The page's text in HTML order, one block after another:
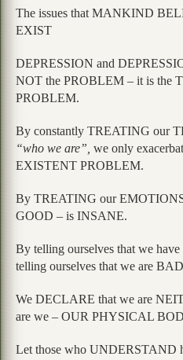
The issues that MANKIND
EXIST
DEPRESSION and
NOT the PROBLEM – it is the
PROBLEM.
By constantly TREATING our
“who we are”, we only
EXISTENT PROBLEM.
By TREATING our
GOOD – is INSANE.
By telling ourselves that we
telling ourselves that we are
We DECLARE that we are
are we – OUR PHYSICAL
Let those who UNDERSTAND